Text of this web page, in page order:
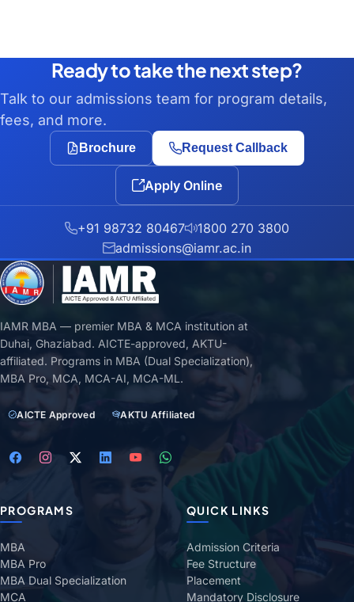
Ready to take the next step?
Talk to our admissions team for program details,
fees, and more.
Brochure Request Callback
Apply Online
+91 98732 80467
1800 270 3800
admissions@iamr.ac.in
IAMR MBA — premier MBA & MCA institution at
Duhai, Ghaziabad. AICTE-approved, AKTU-
affiliated. Programs in MBA (Dual Specialization),
MBA Pro, MCA, MCA-AI, MCA-ML.
AICTE Approved AKTU Affiliated
PROGRAMS
MBA
MBA Pro
MBA Dual Specialization
MCA
QUICK LINKS
Admission Criteria
Fee Structure
Placement
Mandatory Disclosure